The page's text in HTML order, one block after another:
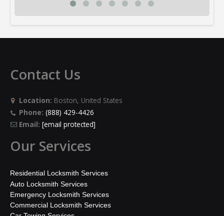
Contact Us
Location: Boston, United States
Phone: (888) 429-4426
Email: [email protected]
Our Services
Residential Locksmith Services
Auto Locksmith Services
Emergency Locksmith Services
Commercial Locksmith Services